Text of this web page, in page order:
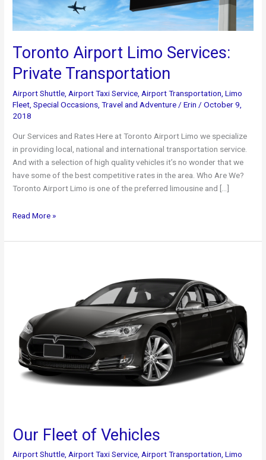
Toronto Airport Limo Services:
Private Transportation
Airport Shuttle Airport Taxi Service Airport Transportation ,Limo
Fleet ,Special Occasions ,Travel and Adventure /Erin /October 9,
2018
Our Services and Rates Here at Toronto Airport Limo we specialize
in providing local, national and international transportation service.
And with a selection of high quality vehicles it’s no wonder that we
have some of the best competitive rates in the area. Who Are We?
Toronto Airport Limo is one of the preferred limousine and […]
Toronto
Limo
Read More »
Our Fleet of Vehicles
Airport Shuttle Airport Taxi Service Airport Transportation ,Limo